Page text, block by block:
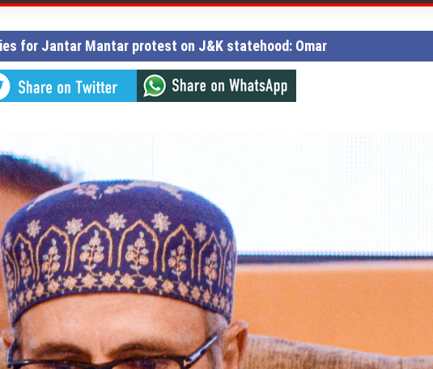
for Jantar Mantar protest on J&K statehood: Omar